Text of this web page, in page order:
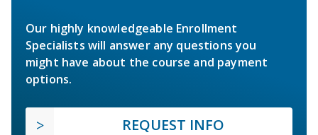
Our highly knowledgeable Enrollment
Specialists will answer any questions you
might have about the course and payment
options.
REQUEST INFO